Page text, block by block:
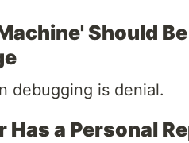
Should
debugging is denial.
Has a Personal